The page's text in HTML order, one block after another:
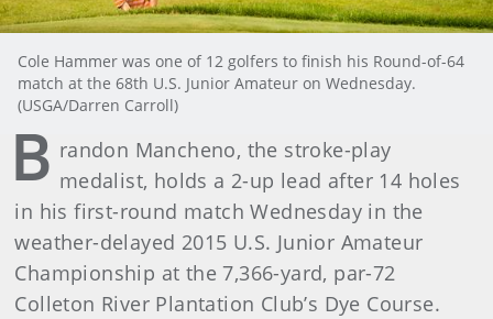
Cole Hammer was one of 12 golfers to finish his Round-of-64
match at the 68th U.S. Junior Amateur on Wednesday.
(USGA/Darren Carroll)
B randon Mancheno, the stroke-play
medalist, holds a 2-up lead after 14 holes
in his first-round match Wednesday in the
weather-delayed 2015 U.S. Junior Amateur
Championship at the 7,366-yard, par-72
Colleton River Plantation Club’s Dye Course.